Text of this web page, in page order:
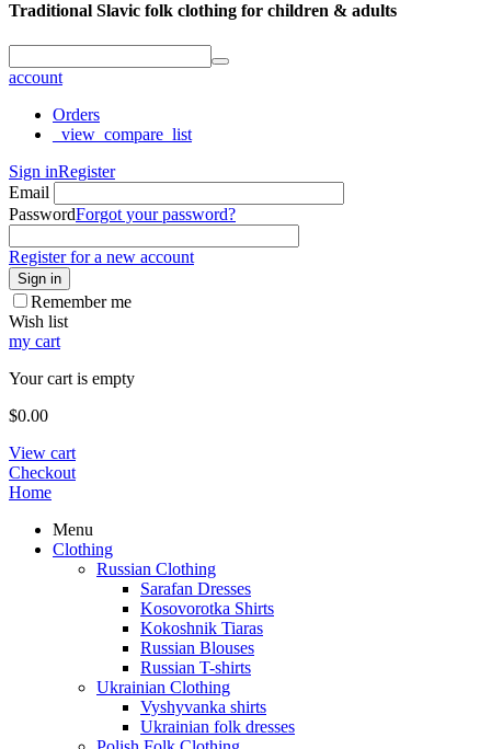
Traditional Slavic folk clothing for children & adults
account
Orders
_view_compare_list
Sign inRegister
Email
PasswordForgot your password?
Register for a new account
Sign in
Remember me
Wish list
my cart
Your cart is empty
$0.00
View cart
Checkout
Home
Menu
Clothing
Russian Clothing
Sarafan Dresses
Kosovorotka Shirts
Kokoshnik Tiaras
Russian Blouses
Russian T-shirts
Ukrainian Clothing
Vyshyvanka shirts
Ukrainian folk dresses